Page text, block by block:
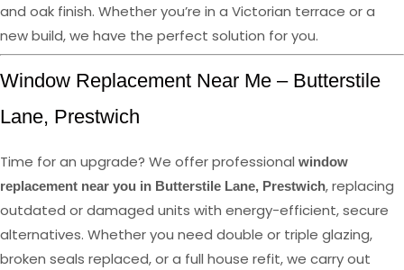
and oak finish. Whether you’re in a Victorian terrace or a
new build, we have the perfect solution for you.
Window Replacement Near Me – Butterstile
Lane, Prestwich
Time for an upgrade? We offer professional window
replacement near you in Butterstile Lane, Prestwich, replacing
outdated or damaged units with energy-efficient, secure
alternatives. Whether you need double or triple glazing,
broken seals replaced, or a full house refit, we carry out